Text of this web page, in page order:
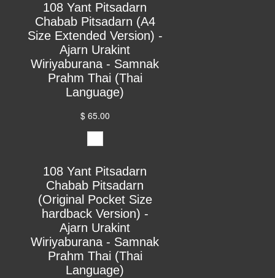
108 Yant Pitsadarn
Chabab Pitsadarn (A4
Size Extended Version) -
Ajarn Urakint
Wiriyaburana - Samnak
Prahm Thai (Thai
Language)
$ 65.00
108 Yant Pitsadarn
Chabab Pitsadarn
(Original Pocket Size
hardback Version) -
Ajarn Urakint
Wiriyaburana - Samnak
Prahm Thai (Thai
Language)